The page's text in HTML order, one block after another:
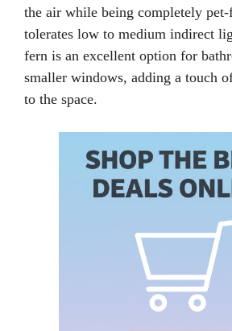
the air while being completely
tolerates low to medium indirect
fern is an excellent option for
smaller windows, adding a touch
to the space.